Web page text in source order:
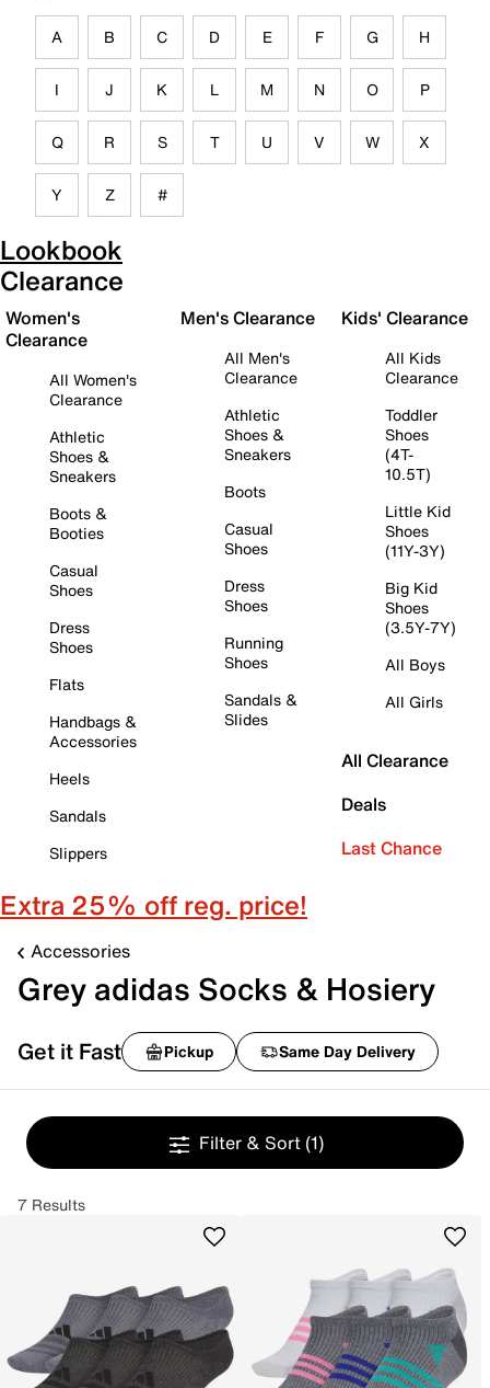
A B C D E F G H
I J K L M N O P
Q R S T U V W X
Y Z #
Lookbook
Clearance
Women's
Clearance
All Women's
Clearance
Athletic
Shoes &
Sneakers
Boots &
Booties
Casual
Shoes
Dress
Shoes
Flats
Handbags &
Accessories
Heels
Sandals
Slippers
Men's Clearance
All Men's
Clearance
Athletic
Shoes &
Sneakers
Boots
Casual
Shoes
Dress
Shoes
Running
Shoes
Sandals &
Slides
Kids' Clearance
All Kids
Clearance
Toddler
Shoes
(4T-
10.5T)
Little Kid
Shoes
(11Y-3Y)
Big Kid
Shoes
(3.5Y-7Y)
All Boys
All Girls
All Clearance
Deals
Last Chance
Extra 25% off reg. price!
Accessories
Grey adidas Socks & Hosiery
Get it Fast Pickup Same Day Delivery
Filter & Sort (1)
7 Results